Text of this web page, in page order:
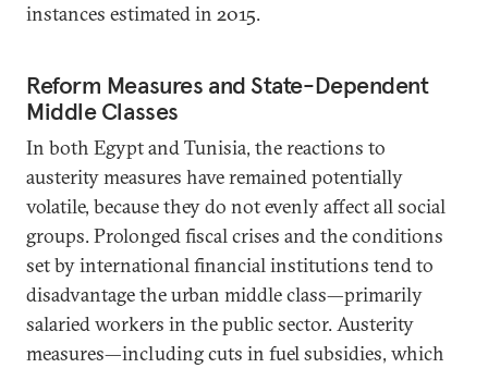
instances estimated in 2015.
Reform Measures and State-Dependent
Middle Classes
In both Egypt and Tunisia, the reactions to
austerity measures have remained potentially
volatile, because they do not evenly affect all social
groups. Prolonged fiscal crises and the conditions
set by international financial institutions tend to
disadvantage the urban middle class—primarily
salaried workers in the public sector. Austerity
measures—including cuts in fuel subsidies, which